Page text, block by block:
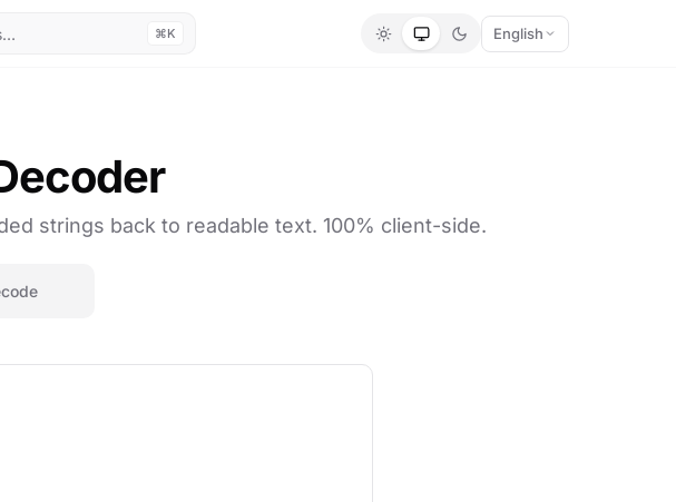
⌘K English
strings back to readable text. 100% client-side.